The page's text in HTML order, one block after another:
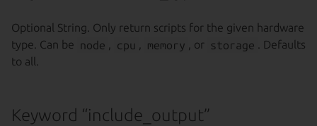
Optional String. Only return scripts for the given hardware
type. Can be node cpu memory , or storage
. Defaults
to all.
Keyword “include_output”